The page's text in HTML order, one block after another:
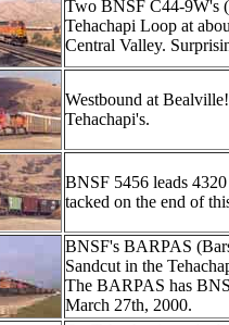
Two BNSF C44-9W's
Tehachapi Loop at
Central Valley.
Westbound at
Tehachapi's.
BNSF 5456 leads
tacked on the end of
BNSF's BARPAS
Sandcut in the
The BARPAS has
March 27th, 2000.